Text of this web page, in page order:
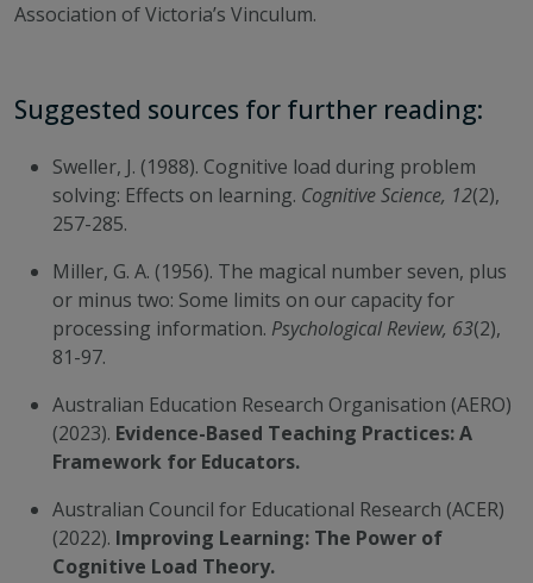
Association of Victoria’s Vinculum.
Suggested sources for further reading:
Sweller, J. (1988). Cognitive load during problem
solving: Effects on learning. Cognitive Science, 12(2),
257-285.
Miller, G. A. (1956). The magical number seven, plus
or minus two: Some limits on our capacity for
processing information. Psychological Review, 63(2),
81-97.
Australian Education Research Organisation (AERO)
(2023). Evidence-Based Teaching Practices: A
Framework for Educators.
Australian Council for Educational Research (ACER)
(2022). Improving Learning: The Power of
Cognitive Load Theory.